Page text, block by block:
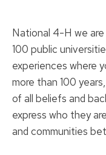
National 4-H we
100 public
experiences where
more than 100
of all beliefs and
express who they
and communities